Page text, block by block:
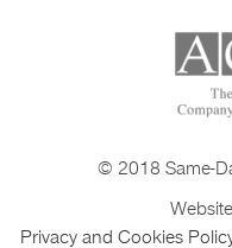
© 2018 Same-
Privacy and Cookies